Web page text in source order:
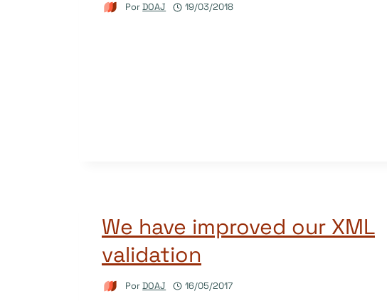
PorDOAJ 19/03/2018
We have improved our XML
validation
PorDOAJ 16/05/2017